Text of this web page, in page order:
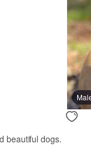
beautiful dogs.